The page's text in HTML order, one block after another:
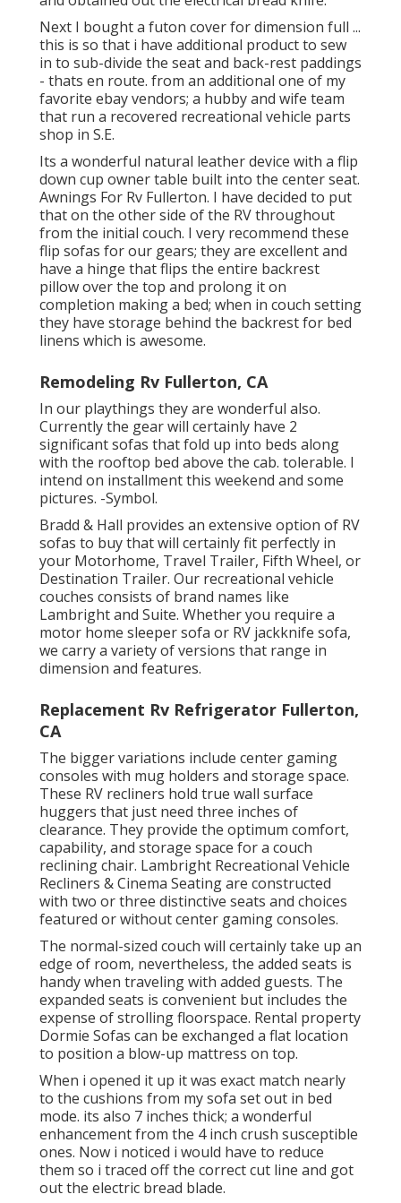
Next I bought a futon cover for dimension full ...
this is so that i have additional product to sew
in to sub-divide the seat and back-rest paddings
- thats en route. from an additional one of my
favorite ebay vendors; a hubby and wife team
that run a recovered recreational vehicle parts
shop in S.E.
Its a wonderful natural leather device with a flip
down cup owner table built into the center seat.
Awnings For Rv Fullerton. I have decided to put
that on the other side of the RV throughout
from the initial couch. I very recommend these
flip sofas for our gears; they are excellent and
have a hinge that flips the entire backrest
pillow over the top and prolong it on
completion making a bed; when in couch setting
they have storage behind the backrest for bed
linens which is awesome.
Remodeling Rv Fullerton, CA
In our playthings they are wonderful also.
Currently the gear will certainly have 2
significant sofas that fold up into beds along
with the rooftop bed above the cab. tolerable. I
intend on installment this weekend and some
pictures. -Symbol.
Bradd & Hall provides an extensive option of RV
sofas to buy that will certainly fit perfectly in
your Motorhome, Travel Trailer, Fifth Wheel, or
Destination Trailer. Our recreational vehicle
couches consists of brand names like
Lambright and Suite. Whether you require a
motor home sleeper sofa or RV jackknife sofa,
we carry a variety of versions that range in
dimension and features.
Replacement Rv Refrigerator Fullerton,
CA
The bigger variations include center gaming
consoles with mug holders and storage space.
These RV recliners hold true wall surface
huggers that just need three inches of
clearance. They provide the optimum comfort,
capability, and storage space for a couch
reclining chair. Lambright Recreational Vehicle
Recliners &Cinema Seatingare constructed
with two or three distinctive seats and choices
featured or without center gaming consoles.
The normal-sized couch will certainly take up an
edge of room, nevertheless, the added seats is
handy when traveling with added guests. The
expanded seats is convenient but includes the
expense of strolling floorspace. Rental property
Dormie Sofas can be exchanged a flat location
to position a blow-up mattress on top.
When i opened it up it was exact match nearly
to the cushions from my sofa set out in bed
mode. its also 7 inches thick; a wonderful
enhancement from the 4 inch crush susceptible
ones. Now i noticed i would have to reduce
them so i traced off the correct cut line and got
out the electric bread blade.